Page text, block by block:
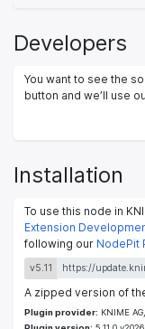
Developers
You want to see the
button and we’ll use
Installation
To use this node in
Extension
following our NodePit
v5.11
A zipped version of
Plugin provider: KNIME